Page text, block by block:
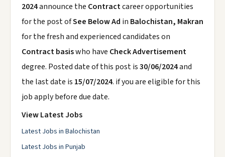
2024announce the Contractcareer opportunities
for the post ofSee Below Ad in Balochistan, Makran
for the fresh and experienced candidates on
Contract basiswho have Check Advertisement
degree. Posted date of this post is30/06/2024and
the last date is 15/07/2024. if you are eligible for this
job apply before due date.
View Latest Jobs
Latest Jobs in Balochistan
Latest Jobs in Punjab